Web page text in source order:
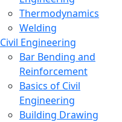
Thermodynamics
Welding
Civil Engineering
Bar Bending and
Reinforcement
Basics of Civil
Engineering
Building Drawing